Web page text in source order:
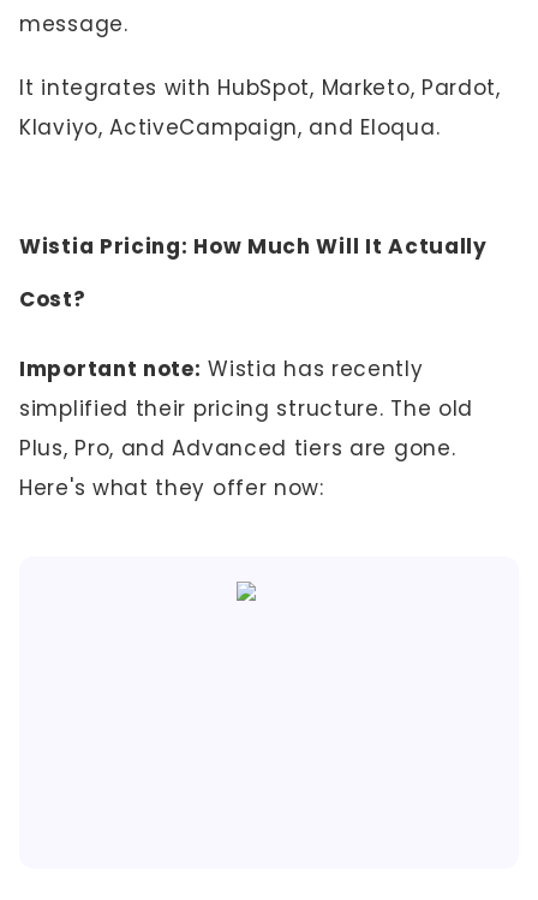
message.
It integrates with HubSpot, Marketo, Pardot,
Klaviyo, ActiveCampaign, and Eloqua.
Wistia Pricing: How Much Will It Actually
Cost?
Important note: Wistia has recently
simplified their pricing structure. The old
Plus, Pro, and Advanced tiers are gone.
Here's what they offer now: